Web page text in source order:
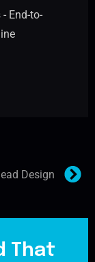
End-to-
That